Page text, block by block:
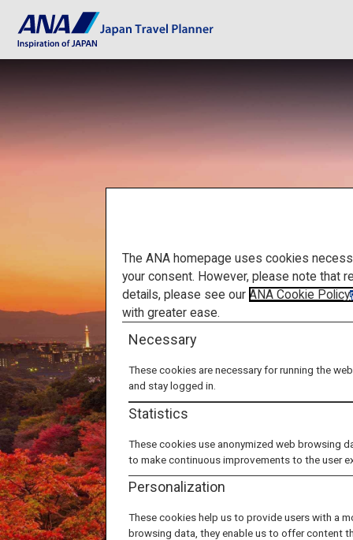
The ANA homepage uses cookies
your consent. However, please note that
details, please see our ANA Cookie Policy
with greater ease.
Necessary
These cookies are necessary for running the
and stay logged in.
Statistics
These cookies use anonymized web browsing
to make continuous improvements to the user
Personalization
These cookies help us to provide users with a
browsing data, they enable us to offer content